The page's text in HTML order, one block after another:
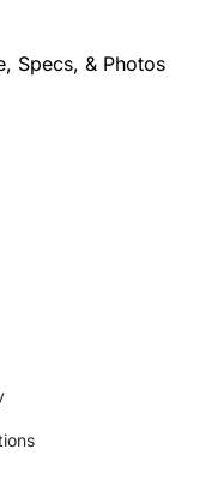
Specs, & Photos